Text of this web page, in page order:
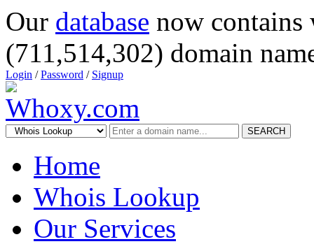
Our database now
(711,514,302) domain
Login /Password / Signup
SEARCH
Home
Whois Lookup
Our Services